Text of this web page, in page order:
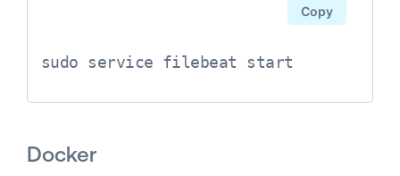
sudo service filebeat start
Copy
Docker